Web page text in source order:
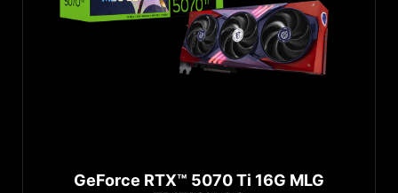
GeForce RTX™ 5070 Ti 16G MLG